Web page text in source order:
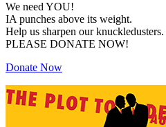
We need YOU!
IA punches above its weight.
Help us sharpen our knuckledusters.
PLEASE DONATE NOW!
Donate Now